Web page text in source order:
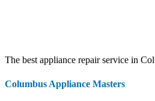
The best appliance repair service in
Columbus Appliance Masters